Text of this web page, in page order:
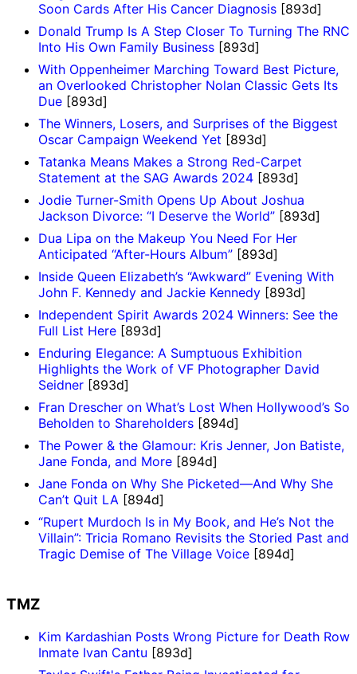
Soon Cards After His Cancer Diagnosis [893d]
Donald Trump Is A Step Closer To Turning The RNC
Into His Own Family Business [893d]
With Oppenheimer Marching Toward Best Picture,
an Overlooked Christopher Nolan Classic Gets Its
Due [893d]
The Winners, Losers, and Surprises of the Biggest
Oscar Campaign Weekend Yet [893d]
Tatanka Means Makes a Strong Red-Carpet
Statement at the SAG Awards 2024 [893d]
Jodie Turner-Smith Opens Up About Joshua
Jackson Divorce: “I Deserve the World” [893d]
Dua Lipa on the Makeup You Need For Her
Anticipated “After-Hours Album” [893d]
Inside Queen Elizabeth’s “Awkward” Evening With
John F. Kennedy and Jackie Kennedy [893d]
Independent Spirit Awards 2024 Winners: See the
Full List Here [893d]
Enduring Elegance: A Sumptuous Exhibition
Highlights the Work of VF Photographer David
Seidner [893d]
Fran Drescher on What’s Lost When Hollywood’s So
Beholden to Shareholders [894d]
The Power & the Glamour: Kris Jenner, Jon Batiste,
Jane Fonda, and More [894d]
Jane Fonda on Why She Picketed—And Why She
Can’t Quit LA [894d]
“Rupert Murdoch Is in My Book, and He’s Not the
Villain”: Tricia Romano Revisits the Storied Past and
Tragic Demise of The Village Voice [894d]
TMZ
Kim Kardashian Posts Wrong Picture for Death Row
Inmate Ivan Cantu [893d]